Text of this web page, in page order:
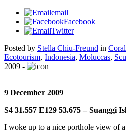
email
Facebook
Twitter
Posted by Stella Chiu-Freund in
Ecotourism, Indonesia, Moluccas,
2009 -
9 December 2009
S4 31.557 E129 53.675 – Suanggi
I woke up to a nice porthole view of